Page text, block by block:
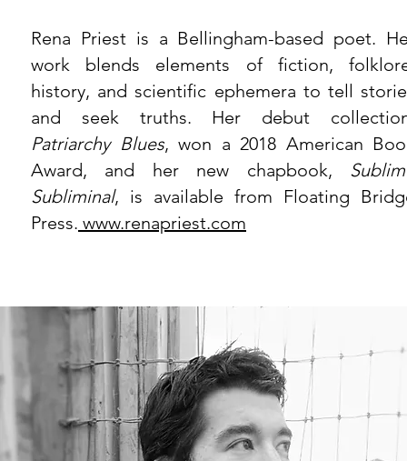
Rena Priest is a Bellingham-based poet.
work blends elements of fiction,
history, and scientific ephemera to tell
and seek truths. Her debut
Patriarchy Blues, won a 2018 American
Award, and her new chapbook,
Subliminal, is available from Floating
Press. www.renapriest.com